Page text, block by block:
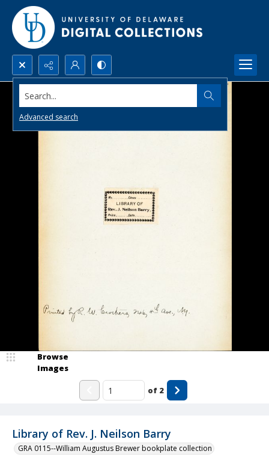
Search...
Advanced search
Library of Rev. J. Neilson Barry
GRA 0115--William Augustus Brewer bookplate collection
Browse
Images
of 2